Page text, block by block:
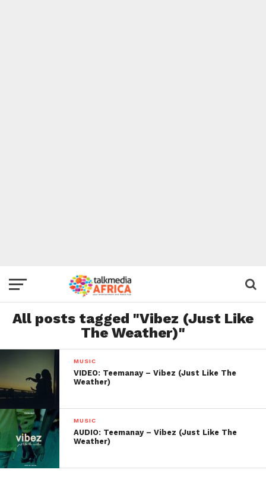
All posts tagged "Vibez (Just Like
The Weather)"
MUSIC
VIDEO: Teemanay – Vibez (Just Like The
Weather)
MUSIC
AUDIO: Teemanay – Vibez (Just Like The
Weather)